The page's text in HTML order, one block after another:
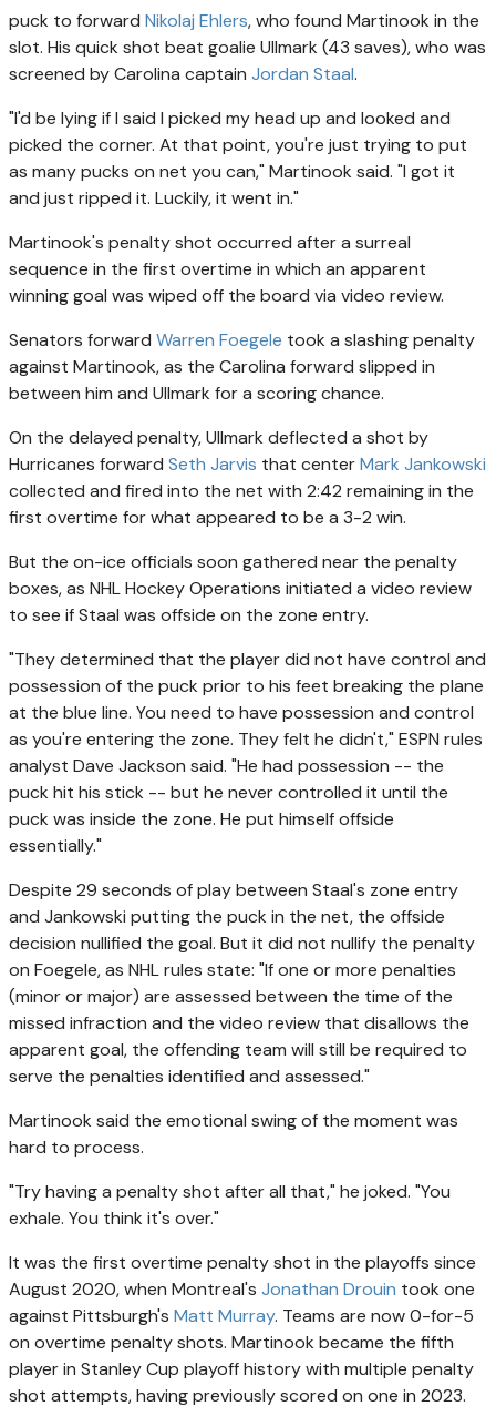
puck to forward Nikolaj Ehlers, who found Martinook in the
slot. His quick shot beat goalie Ullmark (43 saves), who was
screened by Carolina captain Jordan Staal.
"I'd be lying if I said I picked my head up and looked and
picked the corner. At that point, you're just trying to put
as many pucks on net you can," Martinook said. "I got it
and just ripped it. Luckily, it went in."
Martinook's penalty shot occurred after a surreal
sequence in the first overtime in which an apparent
winning goal was wiped off the board via video review.
Senators forward Warren Foegele took a slashing penalty
against Martinook, as the Carolina forward slipped in
between him and Ullmark for a scoring chance.
On the delayed penalty, Ullmark deflected a shot by
Hurricanes forward Seth Jarvis that centerMark Jankowski
collected and fired into the net with 2:42 remaining in the
first overtime for what appeared to be a 3-2 win.
But the on-ice officials soon gathered near the penalty
boxes, as NHL Hockey Operations initiated a video review
to see if Staal was offside on the zone entry.
"They determined that the player did not have control and
possession of the puck prior to his feet breaking the plane
at the blue line. You need to have possession and control
as you're entering the zone. They felt he didn't," ESPN rules
analyst Dave Jackson said. "He had possession -- the
puck hit his stick -- but he never controlled it until the
puck was inside the zone. He put himself offside
essentially."
Despite 29 seconds of play between Staal's zone entry
and Jankowski putting the puck in the net, the offside
decision nullified the goal. But it did not nullify the penalty
on Foegele, as NHL rules state: "If one or more penalties
(minor or major) are assessed between the time of the
missed infraction and the video review that disallows the
apparent goal, the offending team will still be required to
serve the penalties identified and assessed."
Martinook said the emotional swing of the moment was
hard to process.
"Try having a penalty shot after all that," he joked. "You
exhale. You think it's over."
It was the first overtime penalty shot in the playoffs since
August 2020, when Montreal's Jonathan Drouin took one
against Pittsburgh's Matt Murray. Teams are now 0-for-5
on overtime penalty shots. Martinook became the fifth
player in Stanley Cup playoff history with multiple penalty
shot attempts, having previously scored on one in 2023.